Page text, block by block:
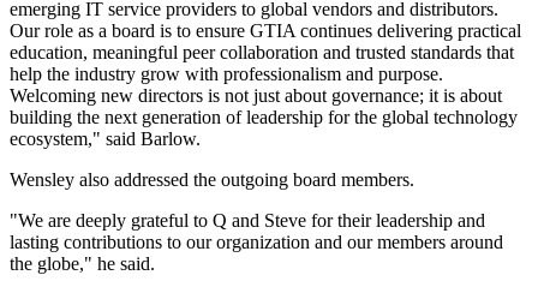
emerging IT service providers to global vendors and distributors.
Our role as a board is to ensure GTIA continues delivering practical
education, meaningful peer collaboration and trusted standards that
help the industry grow with professionalism and purpose.
Welcoming new directors is not just about governance; it is about
building the next generation of leadership for the global technology
ecosystem," said Barlow.
Wensley also addressed the outgoing board members.
"We are deeply grateful to Q and Steve for their leadership and
lasting contributions to our organization and our members around
the globe," he said.